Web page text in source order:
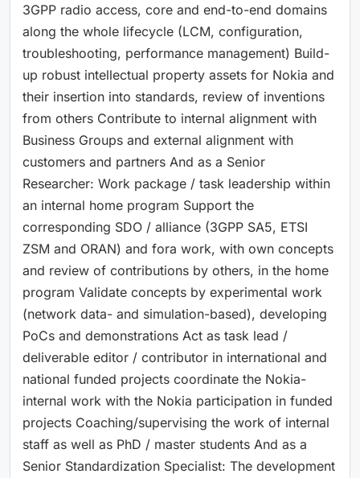
3GPP radio access, core and end-to-end domains
along the whole lifecycle (LCM, configuration,
troubleshooting, performance management) Build-
up robust intellectual property assets for Nokia and
their insertion into standards, review of inventions
from others Contribute to internal alignment with
Business Groups and external alignment with
customers and partners And as a Senior
Researcher: Work package / task leadership within
an internal home program Support the
corresponding SDO / alliance (3GPP SA5, ETSI
ZSM and ORAN) and fora work, with own concepts
and review of contributions by others, in the home
program Validate concepts by experimental work
(network data- and simulation-based), developing
PoCs and demonstrations Act as task lead /
deliverable editor / contributor in international and
national funded projects coordinate the Nokia-
internal work with the Nokia participation in funded
projects Coaching/supervising the work of internal
staff as well as PhD / master students And as a
Senior Standardization Specialist: The development